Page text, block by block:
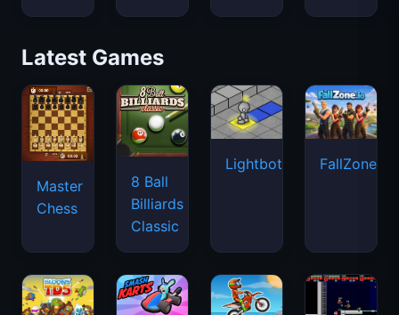
Latest Games
Master
Chess
8 Ball
Billiards
Classic
Lightbot FallZone.io